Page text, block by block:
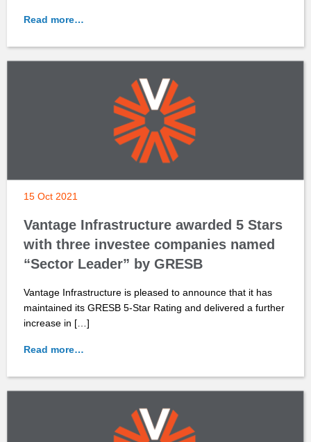
Read more…
15 Oct 2021
Vantage Infrastructure awarded 5 Stars
with three investee companies named
“Sector Leader” by GRESB
Vantage Infrastructure is pleased to announce that it has
maintained its GRESB 5-Star Rating and delivered a further
increase in […]
Read more…